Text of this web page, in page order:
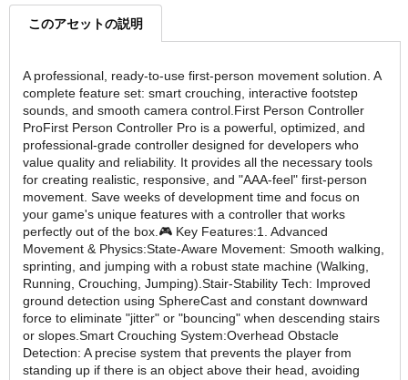
このアセットの説明
A professional, ready-to-use first-person movement solution. A
complete feature set: smart crouching, interactive footstep
sounds, and smooth camera control.First Person Controller
ProFirst Person Controller Pro is a powerful, optimized, and
professional-grade controller designed for developers who
value quality and reliability. It provides all the necessary tools
for creating realistic, responsive, and "AAA-feel" first-person
movement. Save weeks of development time and focus on
your game's unique features with a controller that works
perfectly out of the box.🎮 Key Features:1. Advanced
Movement & Physics:State-Aware Movement: Smooth walking,
sprinting, and jumping with a robust state machine (Walking,
Running, Crouching, Jumping).Stair-Stability Tech: Improved
ground detection using SphereCast and constant downward
force to eliminate "jitter" or "bouncing" when descending stairs
or slopes.Smart Crouching System:Overhead Obstacle
Detection: A precise system that prevents the player from
standing up if there is an object above their head, avoiding